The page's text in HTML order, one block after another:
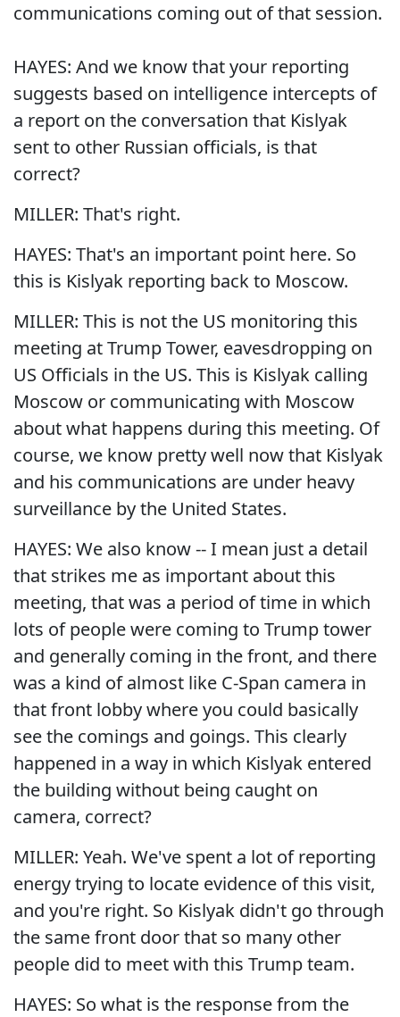
communications coming out of that session.
HAYES: And we know that your reporting
suggests based on intelligence intercepts of
a report on the conversation that Kislyak
sent to other Russian officials, is that
correct?
MILLER: That's right.
HAYES: That's an important point here. So
this is Kislyak reporting back to Moscow.
MILLER: This is not the US monitoring this
meeting at Trump Tower, eavesdropping on
US Officials in the US. This is Kislyak calling
Moscow or communicating with Moscow
about what happens during this meeting. Of
course, we know pretty well now that Kislyak
and his communications are under heavy
surveillance by the United States.
HAYES: We also know -- I mean just a detail
that strikes me as important about this
meeting, that was a period of time in which
lots of people were coming to Trump tower
and generally coming in the front, and there
was a kind of almost like C-Span camera in
that front lobby where you could basically
see the comings and goings. This clearly
happened in a way in which Kislyak entered
the building without being caught on
camera, correct?
MILLER: Yeah. We've spent a lot of reporting
energy trying to locate evidence of this visit,
and you're right. So Kislyak didn't go through
the same front door that so many other
people did to meet with this Trump team.
HAYES: So what is the response from the